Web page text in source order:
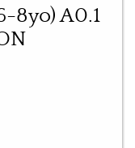
8yo) A0.1